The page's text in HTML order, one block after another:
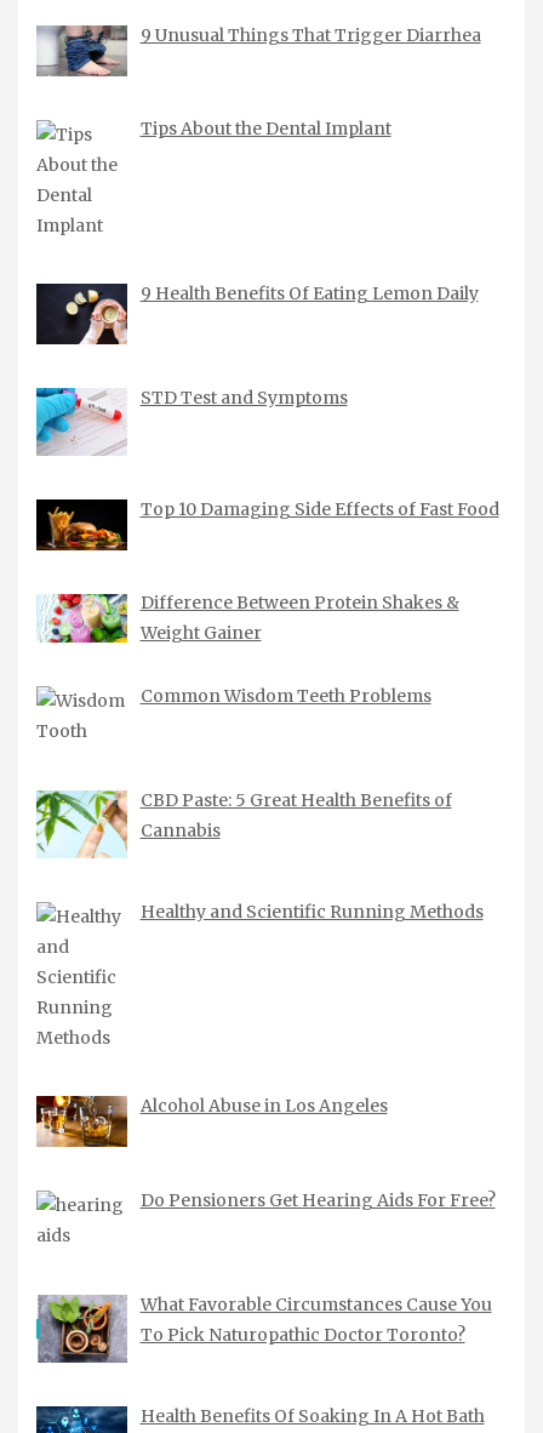
9 Unusual Things That Trigger Diarrhea
Tips About the Dental Implant
9 Health Benefits Of Eating Lemon Daily
STD Test and Symptoms
Top 10 Damaging Side Effects of Fast Food
Difference Between Protein Shakes &
Weight Gainer
Common Wisdom Teeth Problems
CBD Paste: 5 Great Health Benefits of
Cannabis
Healthy and Scientific Running Methods
Alcohol Abuse in Los Angeles
Do Pensioners Get Hearing Aids For Free?
What Favorable Circumstances Cause You
To Pick Naturopathic Doctor Toronto?
Health Benefits Of Soaking In A Hot Bath